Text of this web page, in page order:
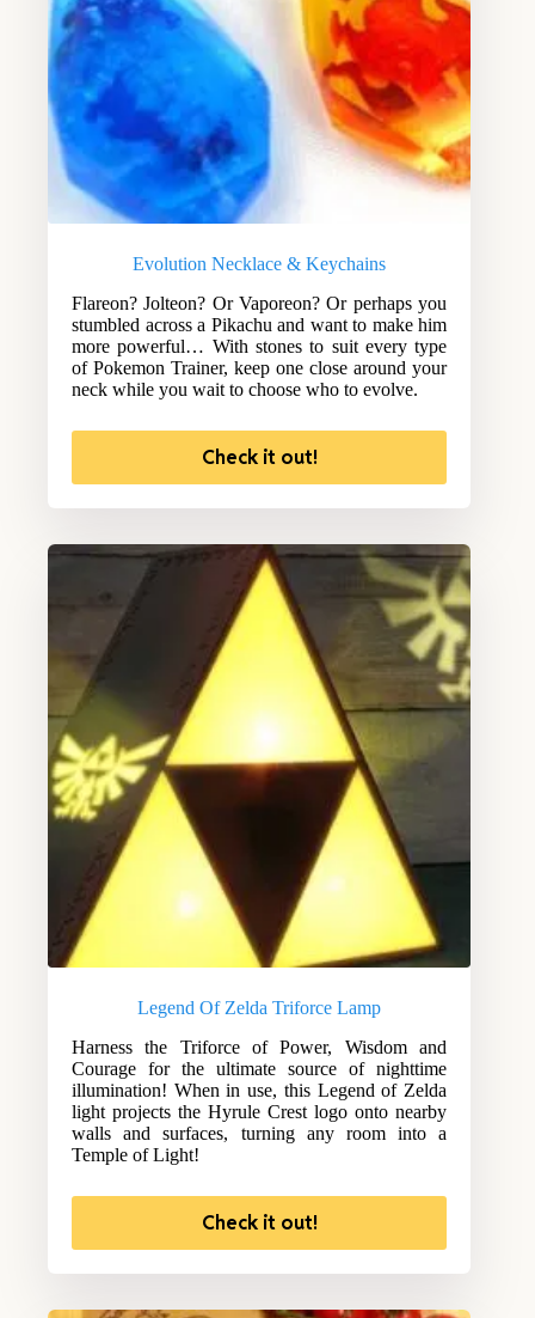
Evolution Necklace & Keychains
Flareon? Jolteon? Or Vaporeon? Or perhaps you
stumbled across a Pikachu and want to make him
more powerful… With stones to suit every type
of Pokemon Trainer, keep one close around your
neck while you wait to choose who to evolve.
Check it out!
Legend Of Zelda Triforce Lamp
Harness the Triforce of Power, Wisdom and
Courage for the ultimate source of nighttime
illumination! When in use, this Legend of Zelda
light projects the Hyrule Crest logo onto nearby
walls and surfaces, turning any room into a
Temple of Light!
Check it out!